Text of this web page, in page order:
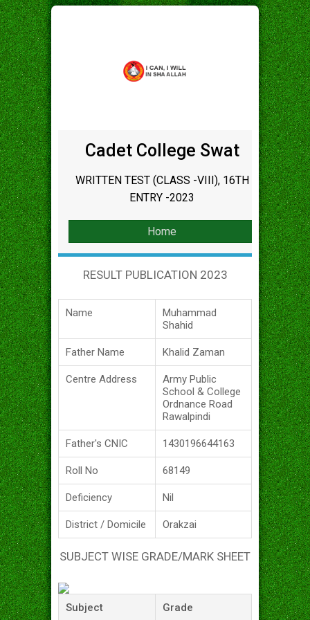
Cadet College Swat
WRITTEN TEST (CLASS -VIII), 16TH
ENTRY -2023
Home
RESULT PUBLICATION 2023
Name
Muhammad
Shahid
Father Name Khalid Zaman
Centre Address
Army Public
School & College
Ordnance Road
Rawalpindi
Father's CNIC 1430196644163
Roll No 68149
Deficiency Nil
District / Domicile Orakzai
SUBJECT WISE GRADE/MARK SHEET
Subject Grade